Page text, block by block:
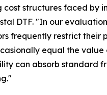
structures faced by
DTF. "In our
frequently restrict their
equal the
can absorb standard